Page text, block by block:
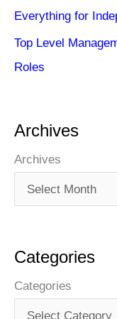
Everything for
Top Level
Roles
Archives
Archives
Categories
Categories